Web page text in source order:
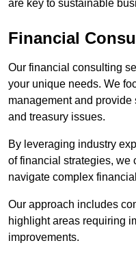
are key to sustainable
Financial
Our financial consulting
your unique needs. We
management and
and treasury issues.
By leveraging industry
of financial strategies, we
navigate complex
Our approach includes
highlight areas requiring
improvements.